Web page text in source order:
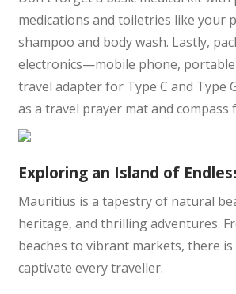
medications and toiletries like your
shampoo and body wash. Lastly,
electronics—mobile phone, portable
travel adapter for Type C and Type
as a travel prayer mat and compass
Exploring an Island of
Mauritius is a tapestry of natural
heritage, and thrilling adventures.
beaches to vibrant markets, there
captivate every traveller.